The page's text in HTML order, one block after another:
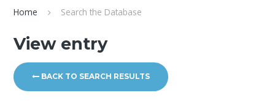
Home Search the Database
View entry
BACK TO SEARCH RESULTS